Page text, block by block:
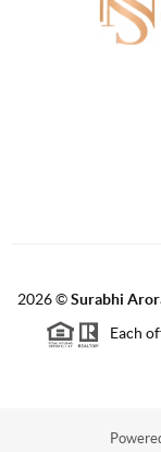
2026©Surabhi
Each